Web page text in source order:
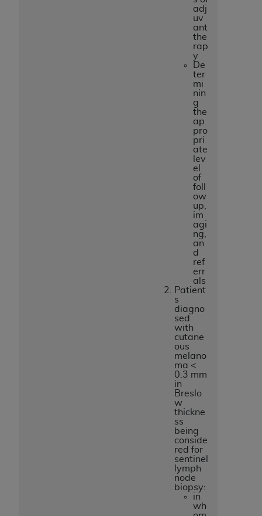
adj
uv
ant
the
rap
y
De
ter
mi
nin
g
the
ap
pro
pri
ate
lev
el
of
foll
ow
up,
im
agi
ng,
an
d
ref
err
als
Patient
s
diagno
sed
with
cutane
ous
melano
ma <
0.3 mm
in
Breslo
w
thickne
ss
being
conside
red for
sentinel
lymph
node
biopsy:
in
wh